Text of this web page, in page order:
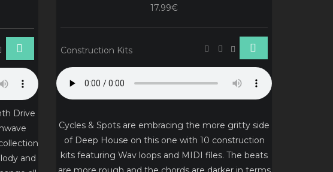
Drive
and
17.99€
Construction Kits
Cycles & Spots are embracing the more gritty side
of Deep House on this one with 10 construction
kits featuring Wav loops and MIDI files. The beats